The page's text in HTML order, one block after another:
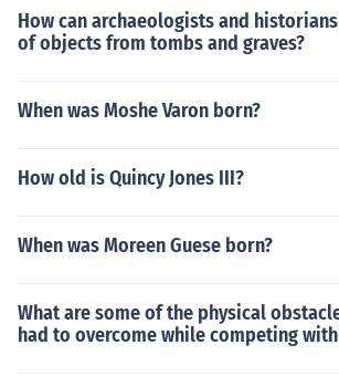
How can archaeologists and
of objects from tombs and graves?
When was Moshe Varon born?
How old is Quincy Jones III?
When was Moreen Guese born?
What are some of the physical
had to overcome while competing